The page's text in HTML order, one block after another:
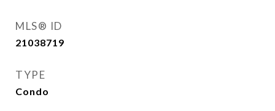
MLS® ID
21038719
TYPE
Condo